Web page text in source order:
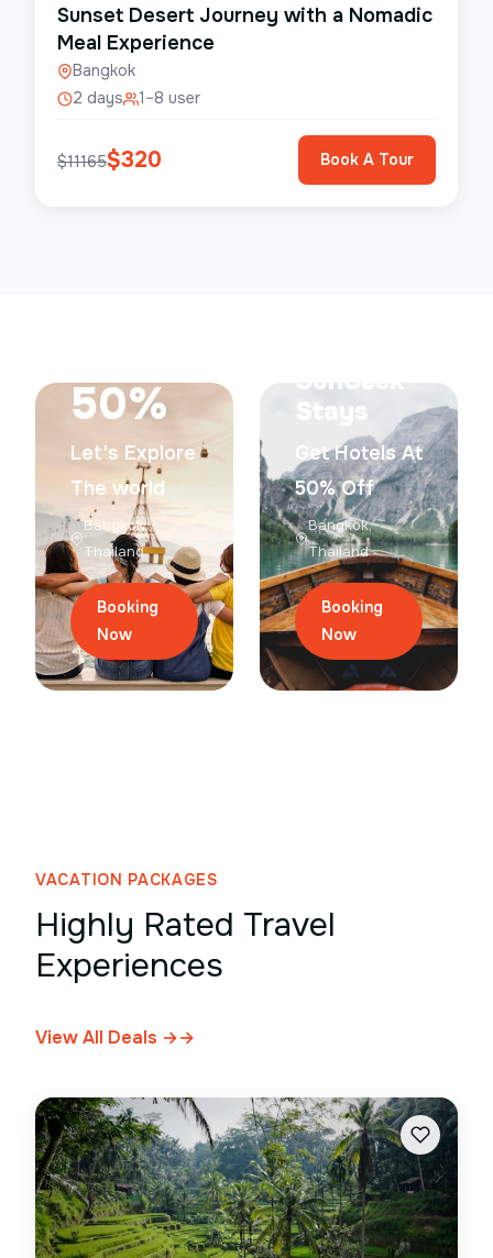
Sunset Desert Journey with a Nomadic
Meal Experience
Bangkok
2 days
1–8 user
$11165$320 Book A Tour
50%
Let's Explore
The world
Bangkok,
Thailand
Booking
Now
SunSeek
Stays
Get Hotels At
50% Off
Bangkok,
Thailand
Booking
Now
VACATION PACKAGES
Highly Rated Travel
Experiences
View All Deals →→